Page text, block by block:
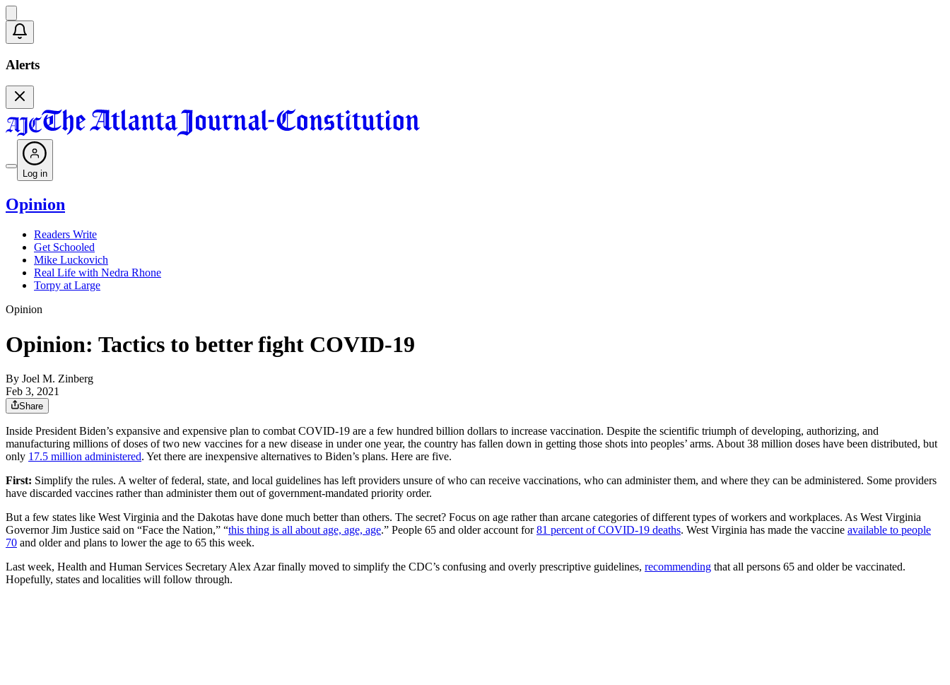
Alerts
Log in
Opinion
Readers Write
Get Schooled
Mike Luckovich
Real Life with Nedra Rhone
Torpy at Large
Opinion
Opinion: Tactics to better fight COVID-19
By Joel M. Zinberg
Feb 3, 2021
Share
Inside President Biden’s expansive and expensive plan to combat COVID-19 are a few hundred billion dollars to increase vaccination. Despite the scientific triumph of developing, authorizing, and
manufacturing millions of doses of two new vaccines for a new disease in under one year, the country has fallen down in getting those shots into peoples’ arms. About 38 million doses have been distributed, but
only 17.5 million administered. Yet there are inexpensive alternatives to Biden’s plans. Here are five.
First: Simplify the rules. A welter of federal, state, and local guidelines has left providers unsure of who can receive vaccinations, who can administer them, and where they can be administered. Some providers
have discarded vaccines rather than administer them out of government-mandated priority order.
But a few states like West Virginia and the Dakotas have done much better than others. The secret? Focus on age rather than arcane categories of different types of workers and workplaces. As West Virginia
Governor Jim Justice said on “Face the Nation,” “this thing is all about age, age, age.” People 65 and older account for81 percent of COVID-19 deaths. West Virginia has made the vaccine available to people
70 and older and plans to lower the age to 65 this week.
Last week, Health and Human Services Secretary Alex Azar finally moved to simplify the CDC’s confusing and overly prescriptive guidelines, recommending that all persons 65 and older be vaccinated.
Hopefully, states and localities will follow through.